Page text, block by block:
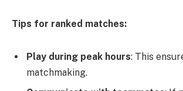
Tips for ranked matches:
Play during peak hours: This
matchmaking.